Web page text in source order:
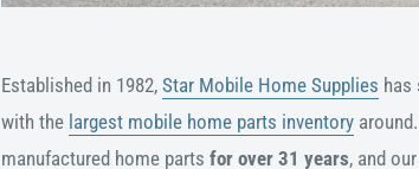
Established in 1982, Star Mobile Home Supplies has
with the largest mobile home parts inventory
manufactured home parts for over 31 years, and